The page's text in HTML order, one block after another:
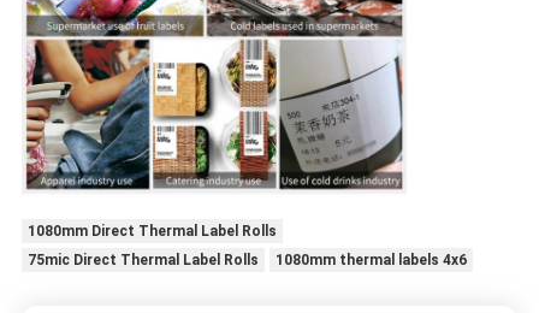
1080mm Direct Thermal Label Rolls
75mic Direct Thermal Label Rolls
1080mm thermal labels 4x6